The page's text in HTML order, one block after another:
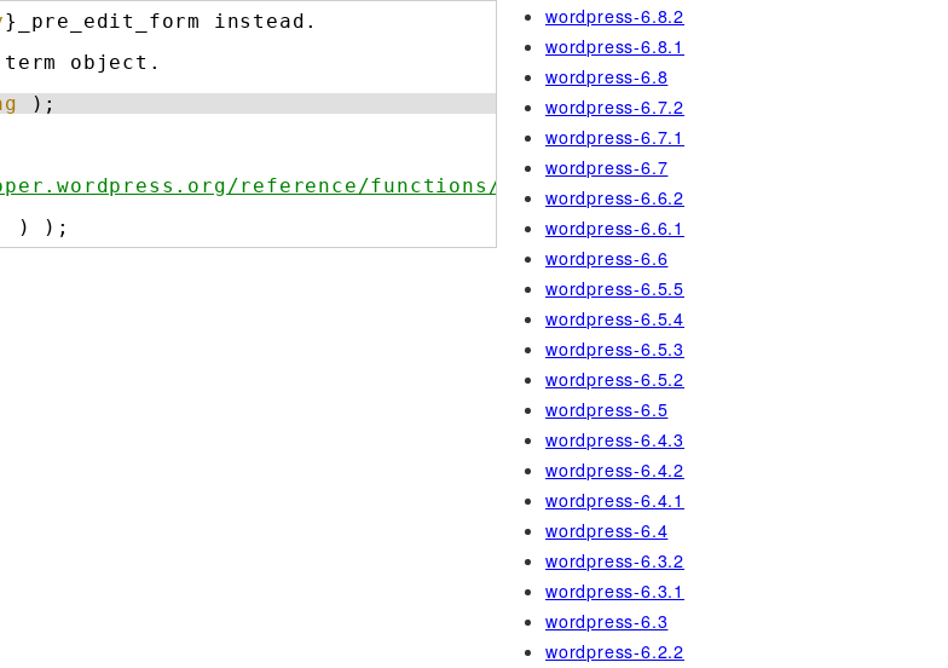
}_pre_edit_form instead.
object.
);
reference/functions/wp_reset_vars/
) );
wordpress-6.8.2
wordpress-6.8.1
wordpress-6.8
wordpress-6.7.2
wordpress-6.7.1
wordpress-6.7
wordpress-6.6.2
wordpress-6.6.1
wordpress-6.6
wordpress-6.5.5
wordpress-6.5.4
wordpress-6.5.3
wordpress-6.5.2
wordpress-6.5
wordpress-6.4.3
wordpress-6.4.2
wordpress-6.4.1
wordpress-6.4
wordpress-6.3.2
wordpress-6.3.1
wordpress-6.3
wordpress-6.2.2